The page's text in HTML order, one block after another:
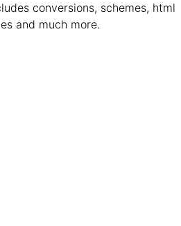
conversions, schemes, html
and much more.